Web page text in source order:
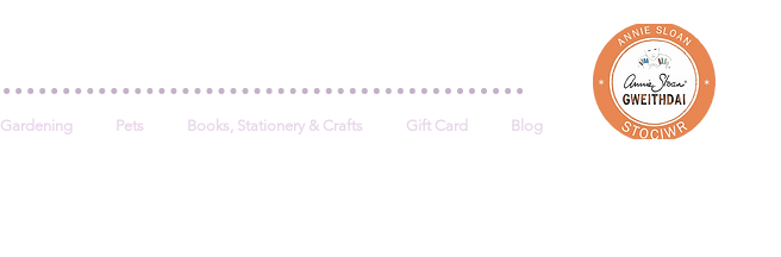
Gardening Pets Books, Stationery & Crafts Gift Card Blog